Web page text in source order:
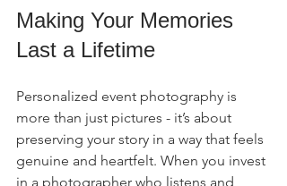
Making Your Memories
Last a Lifetime
Personalized event photography is
more than just pictures - it’s about
preserving your story in a way that feels
genuine and heartfelt. When you invest
in a photographer who listens and